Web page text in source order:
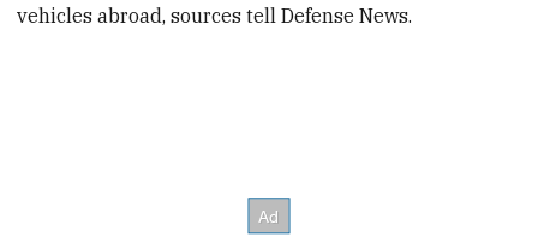
vehicles abroad, sources tell Defense News.